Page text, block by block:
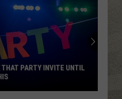
PARTY INVITE UNTIL